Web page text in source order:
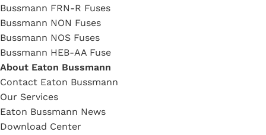
Bussmann FRN-R Fuses
Bussmann NON Fuses
Bussmann NOS Fuses
Bussmann HEB-AA Fuse
About Eaton Bussmann
Contact Eaton Bussmann
Our Services
Eaton Bussmann News
Download Center